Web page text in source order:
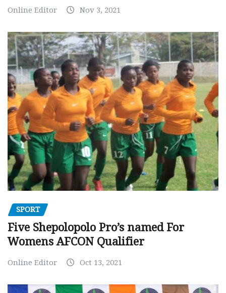
Online Editor Nov 3, 2021
SPORT
Five Shepolopolo Pro’s named For
Womens AFCON Qualifier
Online Editor Oct 13, 2021